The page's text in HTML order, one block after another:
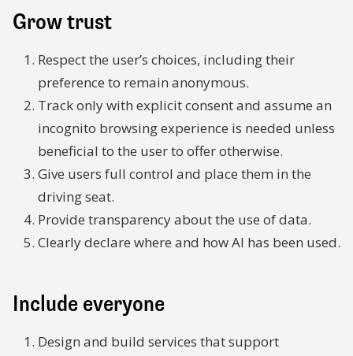
Grow trust
Respect the user’s choices, including their
preference to remain anonymous.
Track only with explicit consent and assume an
incognito browsing experience is needed unless
beneficial to the user to offer otherwise.
Give users full control and place them in the
driving seat.
Provide transparency about the use of data.
Clearly declare where and how AI has been used.
Include everyone
Design and build services that support